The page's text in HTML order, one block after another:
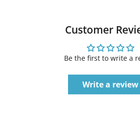
Customer
Be the first to write a
Write a review